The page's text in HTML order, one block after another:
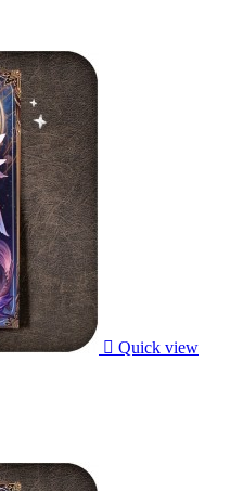
 Quick view